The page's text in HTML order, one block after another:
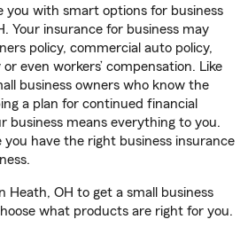
you with smart options for business
Your insurance for business may
policy, commercial auto policy,
even workers’ compensation. Like
business owners who know the
a plan for continued financial
business means everything to you.
you have the right business insurance
Heath, OH to get a small business
what products are right for you.